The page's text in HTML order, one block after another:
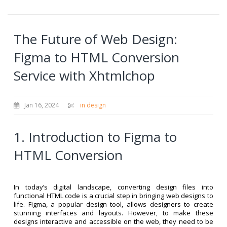
The Future of Web Design:
Figma to HTML Conversion
Service with Xhtmlchop
Jan 16, 2024 in design
1. Introduction to Figma to
HTML Conversion
In today’s digital landscape, converting design files into
functional HTML code is a crucial step in bringing web designs to
life. Figma, a popular design tool, allows designers to create
stunning interfaces and layouts. However, to make these
designs interactive and accessible on the web, they need to be